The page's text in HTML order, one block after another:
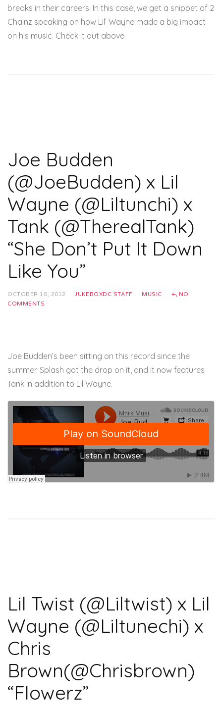
breaks in their careers. In this case, we get a snippet of 2
Chainz speaking on how Lil’ Wayne made a big impact
on his music. Check it out above.
Joe Budden
(@JoeBudden) x Lil
Wayne (@Liltunchi) x
Tank (@TherealTank)
“She Don’t Put It Down
Like You”
OCTOBER 10, 2012 JUKEBOXDC STAFF MUSIC
NO
COMMENTS
Joe Budden’s been sitting on this record since the
summer. Splash got the drop on it, and it now features
Tank in addition to Lil Wayne.
Lil Twist (@Liltwist) x Lil
Wayne (@Liltunechi) x
Chris
Brown(@Chrisbrown)
“Flowerz”